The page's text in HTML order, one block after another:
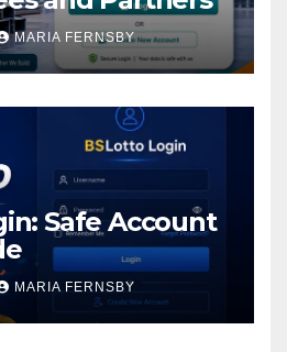
MARIA FERNSBY
Safe Account
MARIA FERNSBY